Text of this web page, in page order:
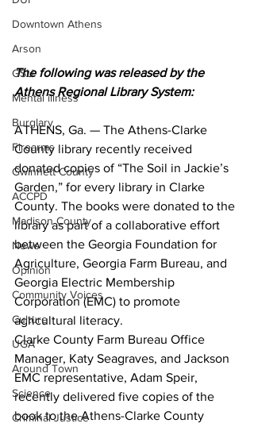
Downtown Athens
Arson
GSU
Mental illness
Burglary
Firearms
Gwinnett County
ACCPD
Madison County
News
Opinion
Community Voices
Culture
UGA
Around Town
Science
Criminal Justice
The following was released by the
Athens Regional Library System:
ATHENS, Ga. — The Athens-Clarke
County library recently received
donated copies of “The Soil in Jackie’s
Garden,” for every library in Clarke
County. The books were donated to the
library as part of a collaborative effort
between the Georgia Foundation for
Agriculture, Georgia Farm Bureau, and
Georgia Electric Membership
Corporation (EMC) to promote
agricultural literacy.
Clarke County Farm Bureau Office
Manager, Katy Seagraves, and Jackson
EMC representative, Adam Speir,
recently delivered five copies of the
book to the Athens-Clarke County